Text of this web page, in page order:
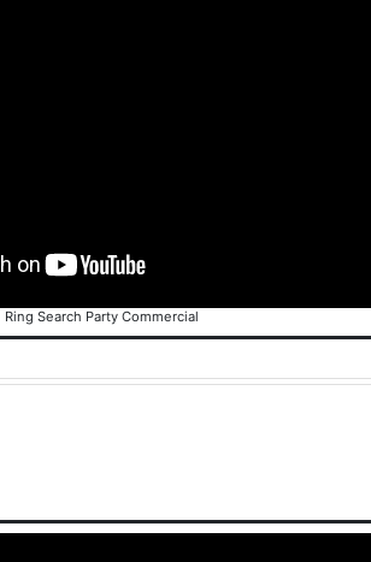
Ring Search Party Commercial